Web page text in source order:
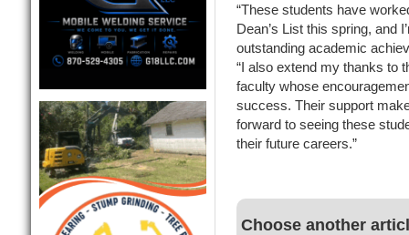
“These students have
Dean’s List this spring, and
outstanding academic
“I also extend my thanks to
faculty whose
success. Their support
forward to seeing these
their future careers.”
Choose another